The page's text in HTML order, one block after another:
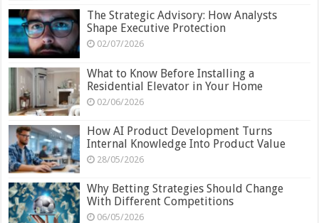
The Strategic Advisory: How Analysts
Shape Executive Protection
02/07/2026
What to Know Before Installing a
Residential Elevator in Your Home
02/06/2026
How AI Product Development Turns
Internal Knowledge Into Product Value
28/05/2026
Why Betting Strategies Should Change
With Different Competitions
06/05/2026